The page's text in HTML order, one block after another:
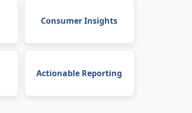
Consumer Insights
Actionable Reporting